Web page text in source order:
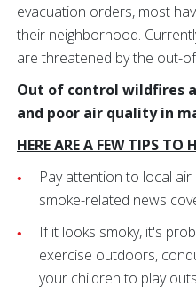
evacuation orders, most
their neighborhood.
are threatened by the out-
Out of control wildfires
and poor air quality in
HERE ARE A FEW TIPS TO
Pay attention to local
smoke-related news
If it looks smoky, it's
exercise outdoors,
your children to play